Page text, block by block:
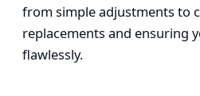
from simple adjustments to
replacements and ensuring
flawlessly.